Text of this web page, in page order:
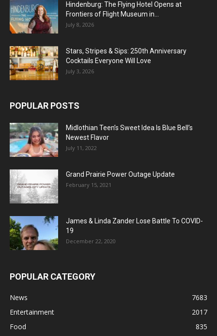
Hindenburg: The Flying Hotel Opens at
Frontiers of Flight Museum in...
July 8, 2026
Stars, Stripes & Sips: 250th Anniversary
Cocktails Everyone Will Love
July 3, 2026
POPULAR POSTS
Midlothian Teen’s Sweet Idea Is Blue Bell’s
Newest Flavor
July 11, 2022
Grand Prairie Power Outage Update
February 15, 2021
James & Linda Zander Lose Battle To COVID-
19
December 22, 2020
POPULAR CATEGORY
News
7683
Entertainment
2017
Food
835